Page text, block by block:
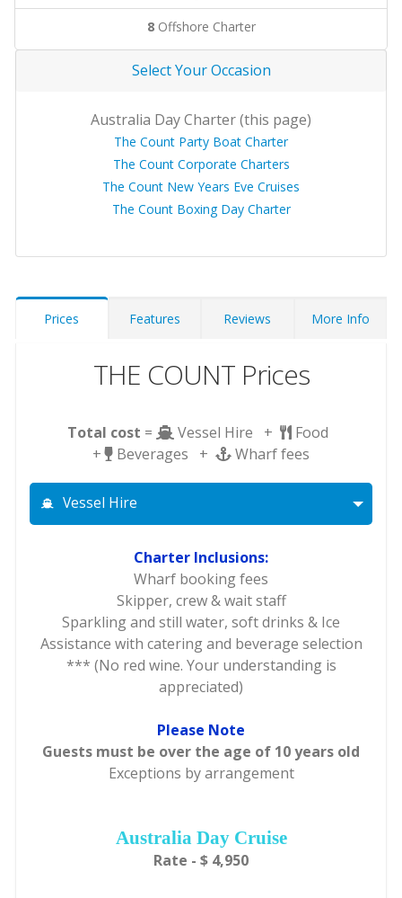
8Offshore Charter
Select Your Occasion
Australia Day Charter (this page)
The Count Party Boat Charter
The Count Corporate Charters
The Count New Years Eve Cruises
The Count Boxing Day Charter
Prices Features Reviews More Info
THE COUNT Prices
Total cost = Vessel Hire +
Food
+
Beverages + Wharf fees
Vessel Hire
Charter Inclusions:
Wharf booking fees
Skipper, crew & wait staff
Sparkling and still water, soft drinks & Ice
Assistance with catering and beverage selection
*** (No red wine. Your understanding is
appreciated)
Please Note
Guests must be over the age of 10 years old
Exceptions by arrangement
Australia Day Cruise
Rate - $ 4,950